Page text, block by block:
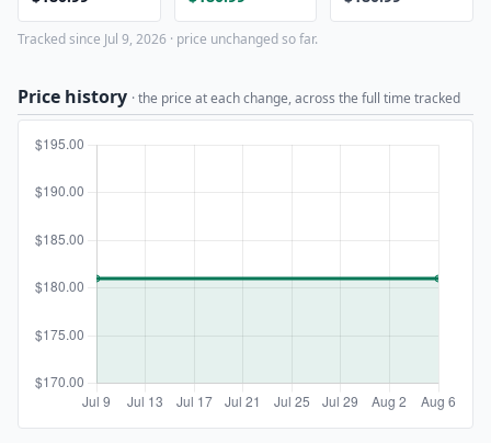
Tracked since Jul 9, 2026 · price unchanged so far.
Price history · the price at each change, across the full time tracked